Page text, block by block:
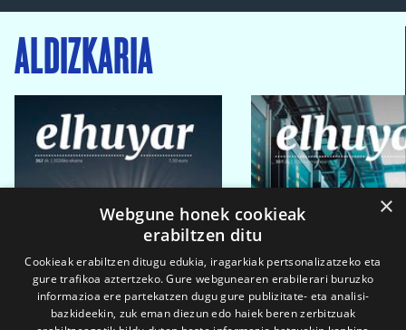
ALDIZKARIA
×
Webgune honek cookieak
erabiltzen ditu
Cookieak erabiltzen ditugu edukia, iragarkiak pertsonalizatzeko eta
gure trafikoa aztertzeko. Gure webgunearen erabilerari buruzko
informazioa ere partekatzen dugu gure publizitate- eta analisi-
bazkideekin, zuk eman diezun edo haiek beren zerbitzuak